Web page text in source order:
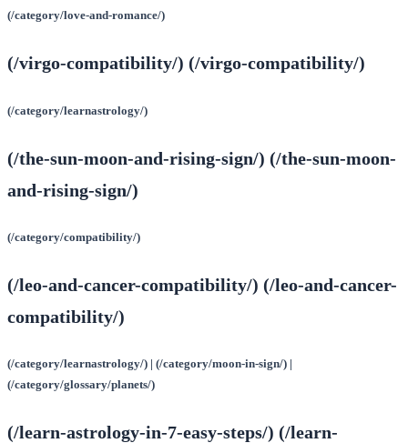
(/category/love-and-romance/)
(/virgo-compatibility/) (/virgo-compatibility/)
(/category/learnastrology/)
(/the-sun-moon-and-rising-sign/) (/the-sun-moon-
and-rising-sign/)
(/category/compatibility/)
(/leo-and-cancer-compatibility/) (/leo-and-cancer-
compatibility/)
(/category/learnastrology/) | (/category/moon-in-sign/) |
(/category/glossary/planets/)
(/learn-astrology-in-7-easy-steps/) (/learn-